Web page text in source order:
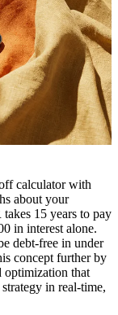
calculator with
about your
15 years to pay
in interest alone.
debt-free in under
concept further by
that
in real-time,